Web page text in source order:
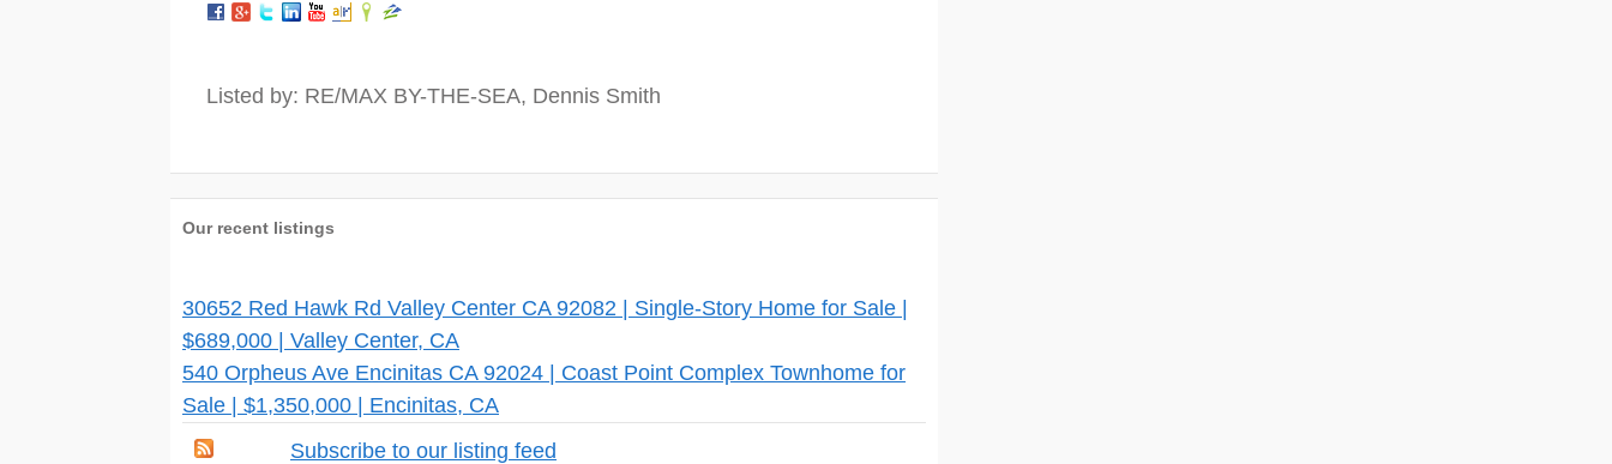
Listed by: RE/MAX BY-THE-SEA, Dennis Smith
Our recent listings
30652 Red Hawk Rd Valley Center CA 92082 | Single-Story Home for Sale |
$689,000 | Valley Center, CA
540 Orpheus Ave Encinitas CA 92024 | Coast Point Complex Townhome for
Sale | $1,350,000 | Encinitas, CA
Subscribe to our listing feed